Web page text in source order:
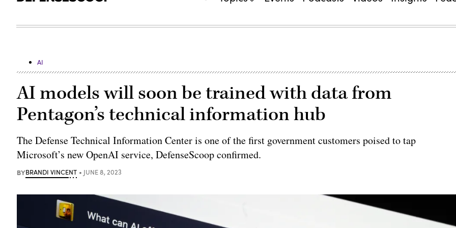
AI
AI models will soon be trained with data from
Pentagon’s technical information hub
The Defense Technical Information Center is one of the first government customers poised to tap
Microsoft’s new OpenAI service, DefenseScoop confirmed.
BYBRANDI VINCENT JUNE 8, 2023